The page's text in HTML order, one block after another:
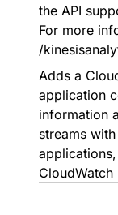
the API
For more
/
Adds a
application
information
streams
CloudWatch